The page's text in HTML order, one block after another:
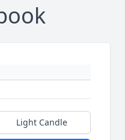
Light Candle